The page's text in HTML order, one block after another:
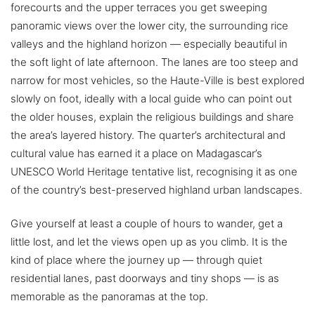
forecourts and the upper terraces you get sweeping
panoramic views over the lower city, the surrounding rice
valleys and the highland horizon — especially beautiful in
the soft light of late afternoon. The lanes are too steep and
narrow for most vehicles, so the Haute-Ville is best explored
slowly on foot, ideally with a local guide who can point out
the older houses, explain the religious buildings and share
the area’s layered history. The quarter’s architectural and
cultural value has earned it a place on Madagascar’s
UNESCO World Heritage tentative list, recognising it as one
of the country’s best-preserved highland urban landscapes.
Give yourself at least a couple of hours to wander, get a
little lost, and let the views open up as you climb. It is the
kind of place where the journey up — through quiet
residential lanes, past doorways and tiny shops — is as
memorable as the panoramas at the top.